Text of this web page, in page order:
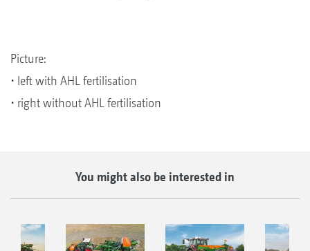
Picture:
• left with AHL fertilisation
• right without AHL fertilisation
You might also be interested in